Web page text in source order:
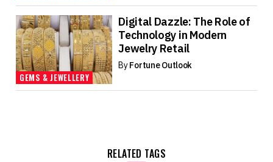
GEMS & JEWELLERY
Digital Dazzle: The Role of
Technology in Modern
Jewelry Retail
ByFortune Outlook
RELATED TAGS